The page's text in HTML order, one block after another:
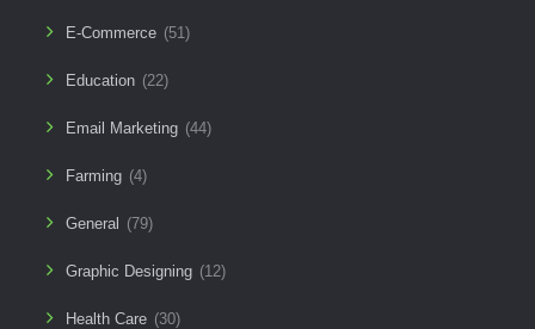
E-Commerce (51)
Education (22)
Email Marketing (44)
Farming (4)
General (79)
Graphic Designing (12)
Health Care (30)